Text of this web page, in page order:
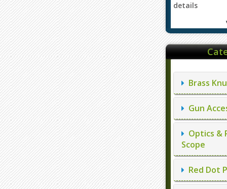
details
Brass
Gun
Optics &
Scope
Red Dot